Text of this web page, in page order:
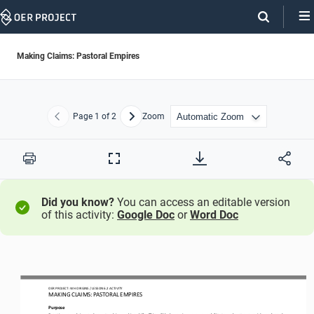
Skip
Making Claims: Pastoral Empires
Previous
Page 1 of 2 NextZoom
Print
Full
Did you know? You can access an editable version
of this activity: Google Doc orWord Doc
OER PROJECT: WH ORIGINS / LESSON 6.2 ACTIVITY
MAKING CLAIMS: PASTORAL EMPIRES
Purpose